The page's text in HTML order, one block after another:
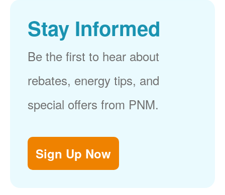
Stay Informed
Be the first to hear about
rebates, energy tips, and
special offers from PNM.
Sign Up Now